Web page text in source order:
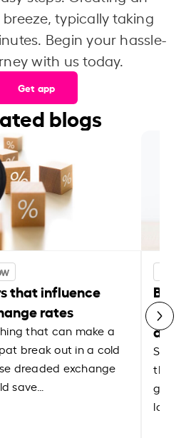
typically taking
Begin your hassle-
with us today.
Get app
blogs
that influence
rates
that can make a
break out in a cold
dreaded exchange
save…
Best
Shake
the
local